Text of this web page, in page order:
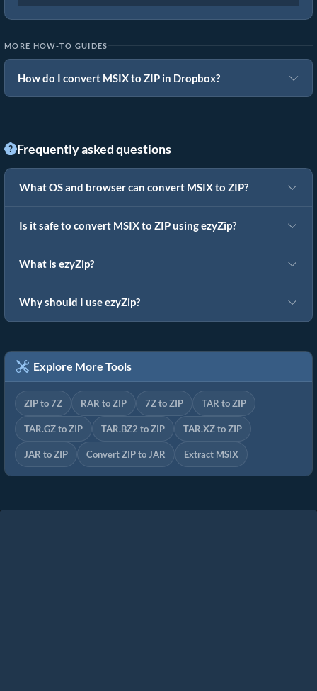
MORE HOW-TO GUIDES
How do I convert MSIX to ZIP in Dropbox?
Frequently asked questions
What OS and browser can convert MSIX to ZIP?
Is it safe to convert MSIX to ZIP using ezyZip?
What is ezyZip?
Why should I use ezyZip?
Explore More Tools
ZIP to 7Z RAR to ZIP 7Z to ZIP TAR to ZIP
TAR.GZ to ZIP TAR.BZ2 to ZIP TAR.XZ to ZIP
JAR to ZIP Convert ZIP to JAR Extract MSIX